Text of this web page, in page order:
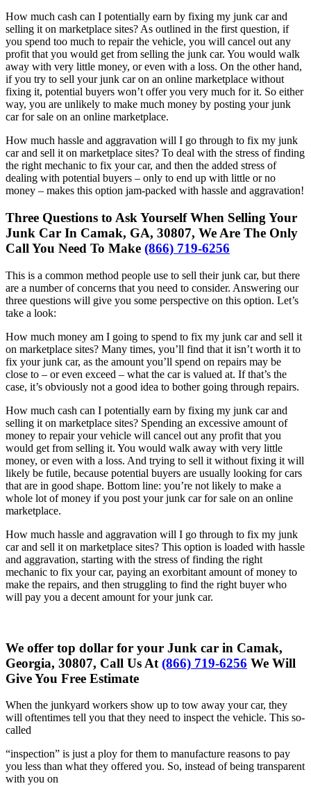
How much cash can I potentially earn by fixing my junk car and
selling it on marketplace sites? As outlined in the first question, if
you spend too much to repair the vehicle, you will cancel out any
profit that you would get from selling the junk car. You would walk
away with very little money, or even with a loss. On the other hand,
if you try to sell your junk car on an online marketplace without
fixing it, potential buyers won’t offer you very much for it. So either
way, you are unlikely to make much money by posting your junk
car for sale on an online marketplace.
How much hassle and aggravation will I go through to fix my junk
car and sell it on marketplace sites? To deal with the stress of finding
the right mechanic to fix your car, and then the added stress of
dealing with potential buyers – only to end up with little or no
money – makes this option jam-packed with hassle and aggravation!
Three Questions to Ask Yourself When Selling Your
Junk Car In Camak, GA, 30807, We Are The Only
Call You Need To Make (866) 719-6256
This is a common method people use to sell their junk car, but there
are a number of concerns that you need to consider. Answering our
three questions will give you some perspective on this option. Let’s
take a look:
How much money am I going to spend to fix my junk car and sell it
on marketplace sites? Many times, you’ll find that it isn’t worth it to
fix your junk car, as the amount you’ll spend on repairs may be
close to – or even exceed – what the car is valued at. If that’s the
case, it’s obviously not a good idea to bother going through repairs.
How much cash can I potentially earn by fixing my junk car and
selling it on marketplace sites? Spending an excessive amount of
money to repair your vehicle will cancel out any profit that you
would get from selling it. You would walk away with very little
money, or even with a loss. And trying to sell it without fixing it will
likely be futile, because potential buyers are usually looking for cars
that are in good shape. Bottom line: you’re not likely to make a
whole lot of money if you post your junk car for sale on an online
marketplace.
How much hassle and aggravation will I go through to fix my junk
car and sell it on marketplace sites? This option is loaded with hassle
and aggravation, starting with the stress of finding the right
mechanic to fix your car, paying an exorbitant amount of money to
make the repairs, and then struggling to find the right buyer who
will pay you a decent amount for your junk car.
We offer top dollar for your Junk car in Camak,
Georgia, 30807, Call Us At (866) 719-6256 We Will
Give You Free Estimate
When the junkyard workers show up to tow away your car, they
will oftentimes tell you that they need to inspect the vehicle. This so-
called
“inspection” is just a ploy for them to manufacture reasons to pay
you less than what they offered you. So, instead of being transparent
with you on